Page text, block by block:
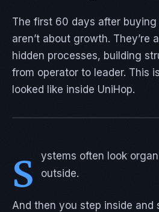
The first 60 days after
aren’t about growth. They’re
hidden processes, building
from operator to leader. This
looked like inside UniHop.
S
ystems often look
outside.
And then you step inside and